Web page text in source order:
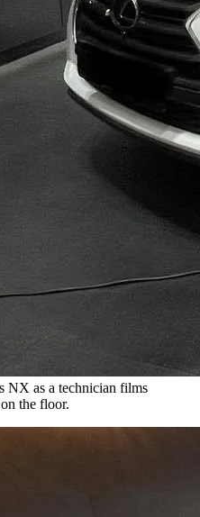
NX as a technician films
the floor.